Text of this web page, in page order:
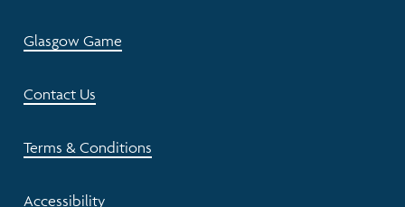
Glasgow Game
Contact Us
Terms & Conditions
Accessibility